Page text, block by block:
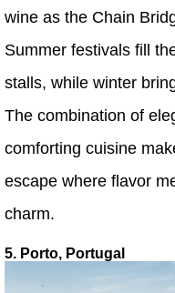
wine as the Chain
Summer festivals fill
stalls, while winter
The combination of
comforting cuisine
escape where flavor
charm.
5. Porto, Portugal